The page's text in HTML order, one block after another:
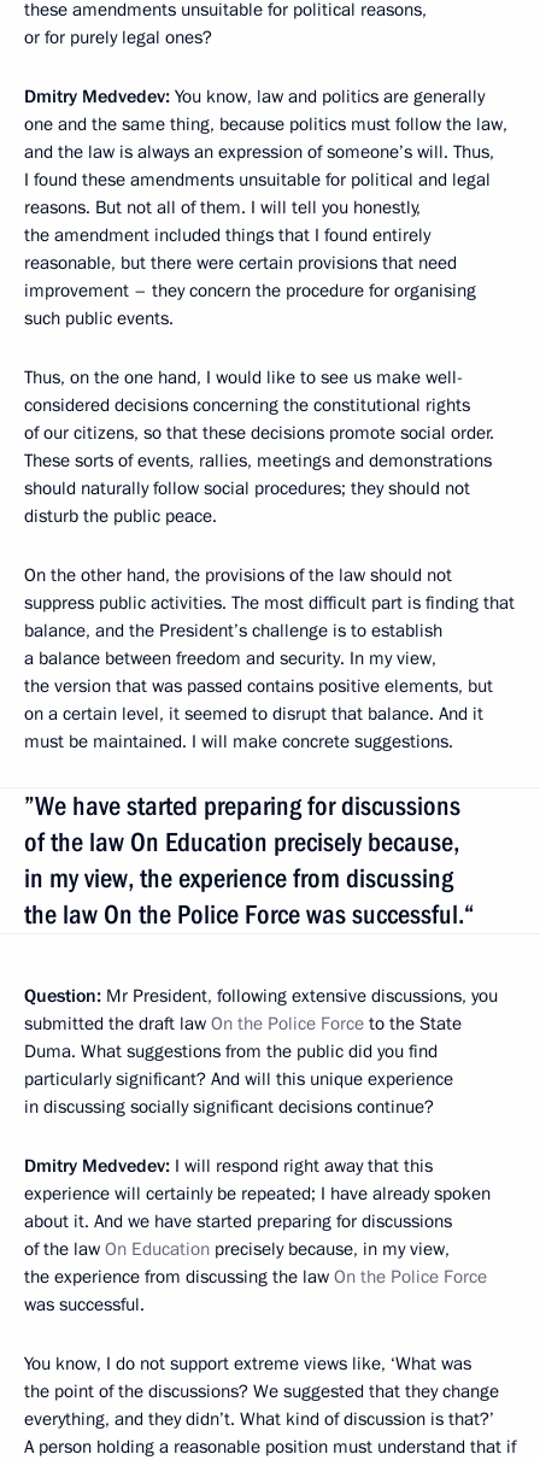
these amendments unsuitable for political reasons,
or for purely legal ones?
Dmitry Medvedev: You know, law and politics are generally
one and the same thing, because politics must follow the law,
and the law is always an expression of someone’s will. Thus,
I found these amendments unsuitable for political and legal
reasons. But not all of them. I will tell you honestly,
the amendment included things that I found entirely
reasonable, but there were certain provisions that need
improvement – they concern the procedure for organising
such public events.
Thus, on the one hand, I would like to see us make well-
considered decisions concerning the constitutional rights
of our citizens, so that these decisions promote social order.
These sorts of events, rallies, meetings and demonstrations
should naturally follow social procedures; they should not
disturb the public peace.
On the other hand, the provisions of the law should not
suppress public activities. The most difficult part is finding that
balance, and the President’s challenge is to establish
a balance between freedom and security. In my view,
the version that was passed contains positive elements, but
on a certain level, it seemed to disrupt that balance. And it
must be maintained. I will make concrete suggestions.
”We have started preparing for discussions
of the law On Education precisely because,
in my view, the experience from discussing
the law On the Police Force was successful.“
Question: Mr President, following extensive discussions, you
submitted the draft law On the Police Force to the State
Duma. What suggestions from the public did you find
particularly significant? And will this unique experience
in discussing socially significant decisions continue?
Dmitry Medvedev: I will respond right away that this
experience will certainly be repeated; I have already spoken
about it. And we have started preparing for discussions
of the law On Education precisely because, in my view,
the experience from discussing the law On the Police Force
was successful.
You know, I do not support extreme views like, ‘What was
the point of the discussions? We suggested that they change
everything, and they didn’t. What kind of discussion is that?’
A person holding a reasonable position must understand that if